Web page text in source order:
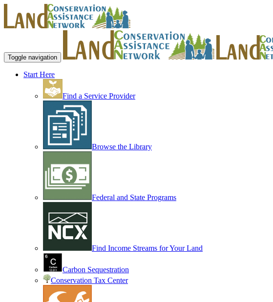
Toggle navigation
Start Here
Find a Service Provider
Browse the Library
Federal and State Programs
Find Income Streams for Your Land
Carbon Sequestration
Conservation Tax Center